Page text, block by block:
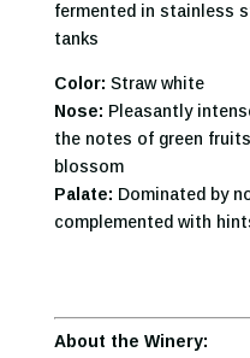
fermented in stainless
tanks
Color: Straw white
Nose: Pleasantly
the notes of green
blossom
Palate: Dominated by
complemented with
About the Winery: